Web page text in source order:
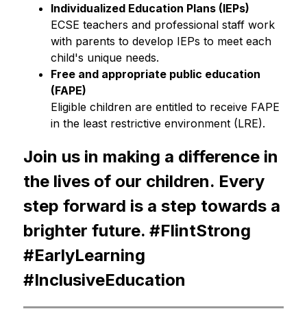
Individualized Education Plans (IEPs)
ECSE teachers and professional staff work
with parents to develop IEPs to meet each
child's unique needs.
Free and appropriate public education
(FAPE)
Eligible children are entitled to receive FAPE
in the least restrictive environment (LRE).
Join us in making a difference in
the lives of our children. Every
step forward is a step towards a
brighter future. #FlintStrong
#EarlyLearning
#InclusiveEducation